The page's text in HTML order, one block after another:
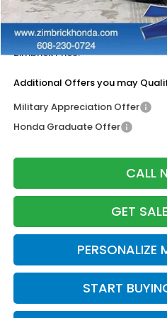
Services Fee:
Dealer Discount:
Zimbrick Price:
Additional Offers you may
Military Appreciation Offer
Honda Graduate Offer
CALL
GET
PERSONALIZE
START